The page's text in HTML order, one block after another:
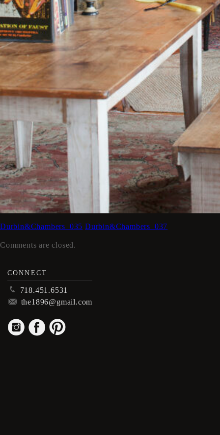
Durbin&Chambers_035 Durbin&Chambers_037
Comments are closed.
CONNECT
p 718.451.6531
m the1896@gmail.com